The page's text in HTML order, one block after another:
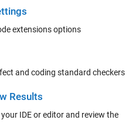
extensions options
and coding standard checkers
Results
IDE or editor and review the